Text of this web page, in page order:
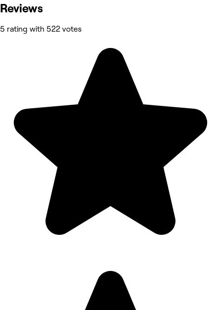
Reviews
5 rating with 522 votes